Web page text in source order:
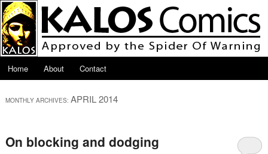
Skip to primary content
Skip to secondary content
Main menu
Home
About Contact
MONTHLY ARCHIVES: APRIL 2014
On blocking and dodging